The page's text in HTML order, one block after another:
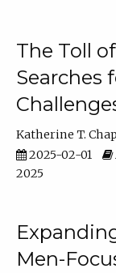
The Toll
Searches
Katherine T.
2025-02-01
2025
Men-